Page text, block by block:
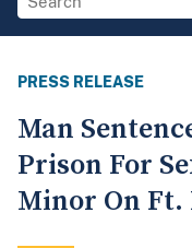
PRESS RELEASE
Man
Prison For
Minor On Ft.